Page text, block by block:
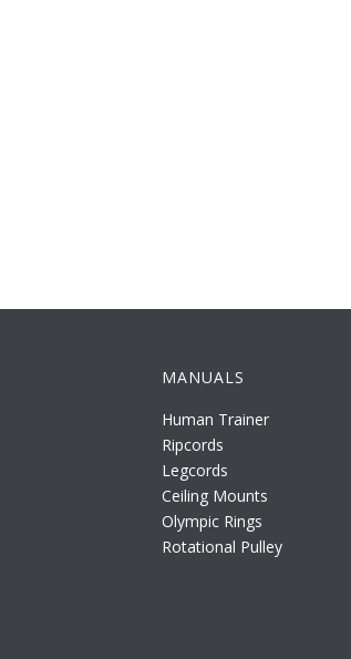
MANUALS
Human Trainer
Ripcords
Legcords
Ceiling Mounts
Olympic Rings
Rotational Pulley